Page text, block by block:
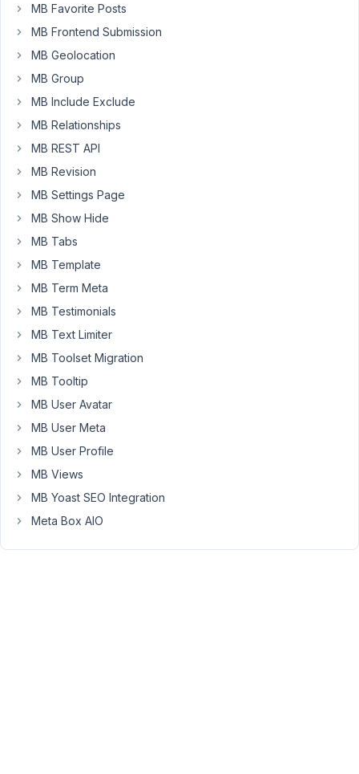
let
me
if
can
get
refund
on
the
purchase.
Thanking
you
advance.
August
25,
2022
AM
Anh
Tran
Keymaster
MB Favorite Posts
MB Frontend Submission
MB Geolocation
MB Group
MB Include Exclude
MB Relationships
MB REST API
MB Revision
MB Settings Page
MB Show Hide
MB Tabs
MB Template
MB Term Meta
MB Testimonials
MB Text Limiter
MB Toolset Migration
MB Tooltip
MB User Avatar
MB User Meta
MB User Profile
MB Views
MB Yoast SEO Integration
Meta Box AIO